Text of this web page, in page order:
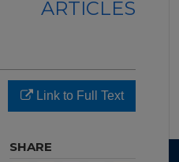
ARTICLES
Link to Full Text
SHARE